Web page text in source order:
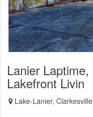
Lanier
Lakefront Livin
Lake-Lanier,